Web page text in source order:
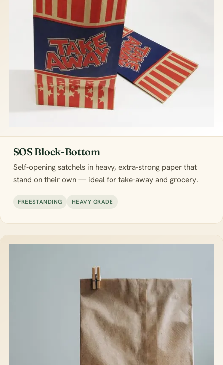
SOS Block-Bottom
Self-opening satchels in heavy, extra-strong paper that
stand on their own — ideal for take-away and grocery.
FREESTANDING HEAVY GRADE